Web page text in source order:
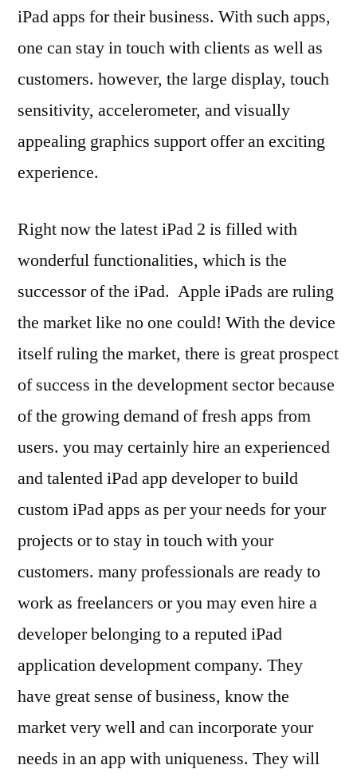
iPad apps for their business. With such apps,
one can stay in touch with clients as well as
customers. however, the large display, touch
sensitivity, accelerometer, and visually
appealing graphics support offer an exciting
experience.
Right now the latest iPad 2 is filled with
wonderful functionalities, which is the
successor of the iPad. Apple iPads are ruling
the market like no one could! With the device
itself ruling the market, there is great prospect
of success in the development sector because
of the growing demand of fresh apps from
users. you may certainly hire an experienced
and talented iPad app developer to build
custom iPad apps as per your needs for your
projects or to stay in touch with your
customers. many professionals are ready to
work as freelancers or you may even hire a
developer belonging to a reputed iPad
application development company. They
have great sense of business, know the
market very well and can incorporate your
needs in an app with uniqueness. They will